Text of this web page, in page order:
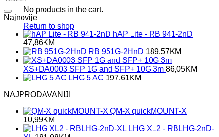
No products in the cart.
Return to shop
Najnovije
hAP Lite - RB 941-2nD
47,86KM
RB 951G-2HnD 189,57KM
XS+DA0003 SFP 1G and SFP+ 10G 3m 86,05KM
LHG 5 AC 197,61KM
NAJPRODAVANIJI
QM-X quickMOUNT-X
10,99KM
LHG XL2 - RBLHG-2nD-